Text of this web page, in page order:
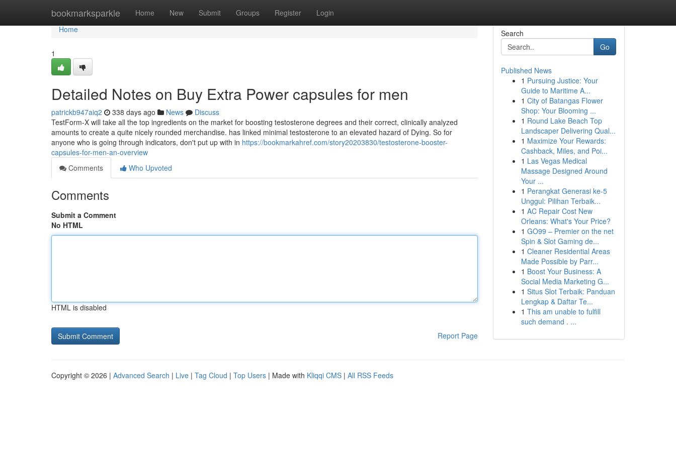
bookmarksparkle Home New Submit Groups Register Login
Home
Home
1
Detailed Notes on Buy Extra Power capsules for men
patrickb947aiq2 338 days ago News
Discuss
TestForm-X will take all the top ingredients on the market for boosting testosterone degrees and their correct, clinically analyzed
amounts to create a quite nicely rounded merchandise. has linked minimal testosterone to an elevated hazard of Dying. So for
anyone who is going through indicators, don't put up with in https://bookmarkahref.com/story20203830/testosterone-booster-
capsules-for-men-an-overview
Comments
Who Upvoted
Comments
Submit a Comment
No HTML
HTML is disabled
Report Page
Search
Go
Published News
1 Pursuing Justice: Your
Guide to Maritime A...
1 City of Batangas Flower
Shop: Your Blooming ...
1 Round Lake Beach Top
Landscaper Delivering Qual...
1 Maximize Your Rewards:
Cashback, Miles, and Poi...
1 Las Vegas Medical
Massage Designed Around
Your ...
1 Perangkat Generasi ke-5
Unggul: Pilihan Terbaik...
1 AC Repair Cost New
Orleans: What's Your Price?
1 GO99 – Premier on the net
Spin & Slot Gaming de...
1 Cleaner Residential Areas
Made Possible by Parr...
1 Boost Your Business: A
Social Media Marketing G...
1 Situs Slot Terbaik: Panduan
Lengkap & Daftar Te...
1 This am unable to fulfill
such demand . ...
Copyright © 2026 | Advanced Search | Live | Tag Cloud | Top Users | Made with Kliqqi CMS | All RSS Feeds